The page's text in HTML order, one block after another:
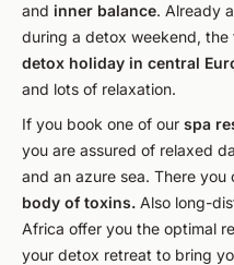
and inner balance. Already
during a detox weekend,
detox holiday in central
and lots of relaxation.
If you book one of our spa
you are assured of relaxed
and an azure sea. There
body of toxins. Also long-
Africa offer you the optimal
your detox retreat to bring